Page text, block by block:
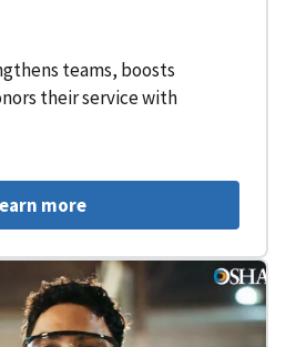
teams, boosts
their service with
more